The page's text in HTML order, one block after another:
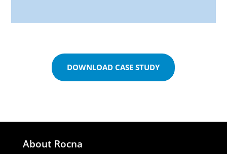
DOWNLOAD CASE STUDY
About Rocna